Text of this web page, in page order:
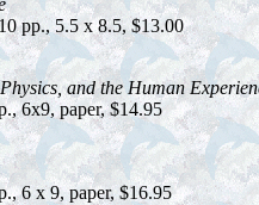
pp., 5.5 x 8.5, $13.00
and the Human
6x9, paper, $14.95
6 x 9, paper, $16.95